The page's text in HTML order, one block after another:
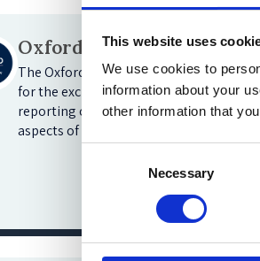
This website uses
We use cookies to
information about your
other information that
Necessary
Oxford Business Law
The Oxford Business Law Blog is a
for the exchange of ideas and the
reporting of new developments in all
aspects of business law.
View blogs